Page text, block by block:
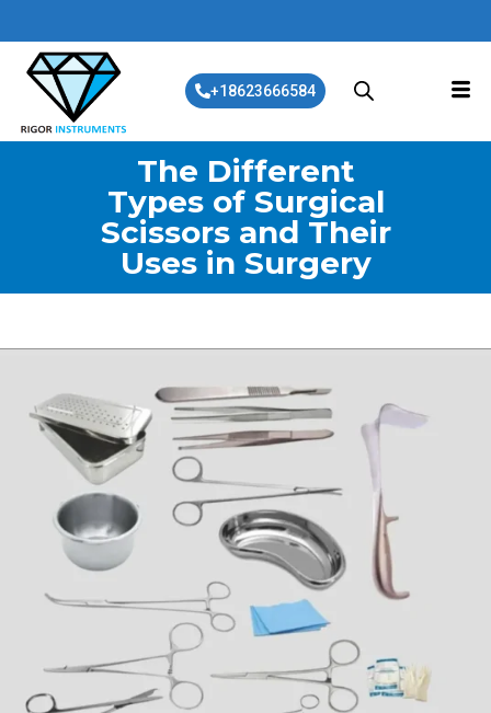
+18623666584
The Different
Types of Surgical
Scissors and Their
Uses in Surgery